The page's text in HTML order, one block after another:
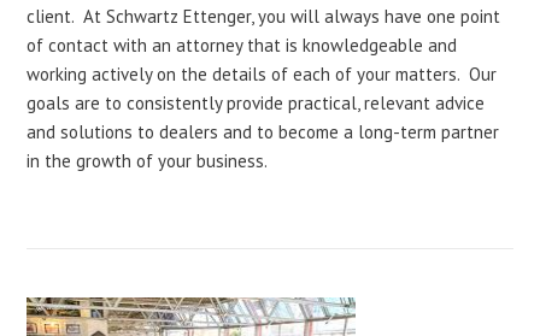
client. At Schwartz Ettenger, you will always have one point
of contact with an attorney that is knowledgeable and
working actively on the details of each of your matters. Our
goals are to consistently provide practical, relevant advice
and solutions to dealers and to become a long-term partner
in the growth of your business.